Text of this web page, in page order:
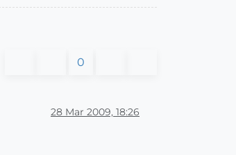
0
28 Mar 2009, 18:26